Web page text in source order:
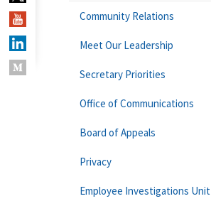
Community Relations
Meet Our Leadership
Secretary Priorities
Office of Communications
Board of Appeals
Privacy
Employee Investigations Unit